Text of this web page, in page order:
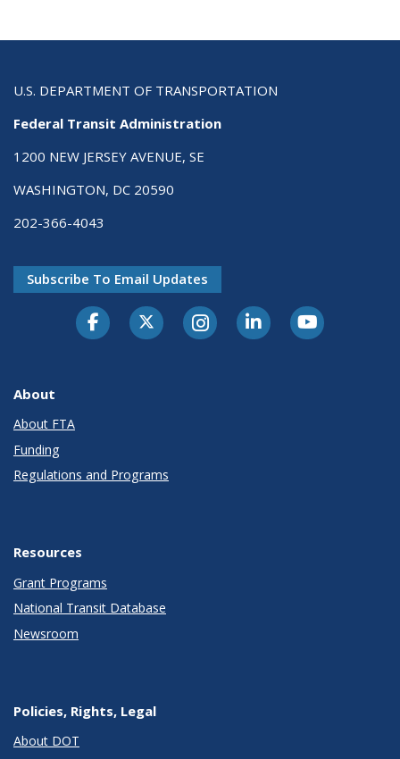
U.S. DEPARTMENT OF TRANSPORTATION
Federal Transit Administration
1200 NEW JERSEY AVENUE, SE
WASHINGTON, DC 20590
202-366-4043
Subscribe To Email Updates
About
About FTA
Funding
Regulations and Programs
Resources
Grant Programs
National Transit Database
Newsroom
Policies, Rights, Legal
About DOT